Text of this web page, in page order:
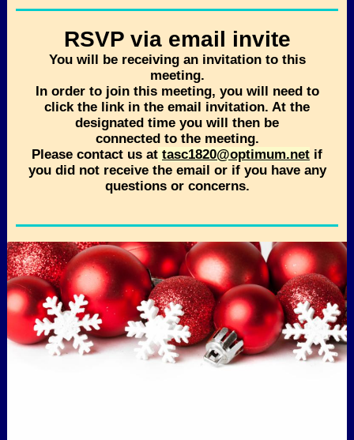
RSVP via email invite
You will be receiving an invitation to this
meeting.
In order to join this meeting, you will need to
click the link in the email invitation. At the
designated time you will then be
connected to the meeting.
Please contact us at tasc1820@optimum.net if
you did not receive the email or if you have any
questions or concerns.